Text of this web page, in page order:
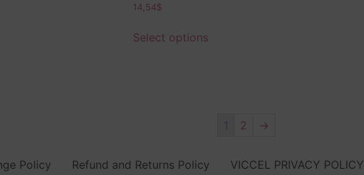
14,54$
Select options
1 2 →
Policy Refund and Returns Policy VICCEL PRIVACY POLICY